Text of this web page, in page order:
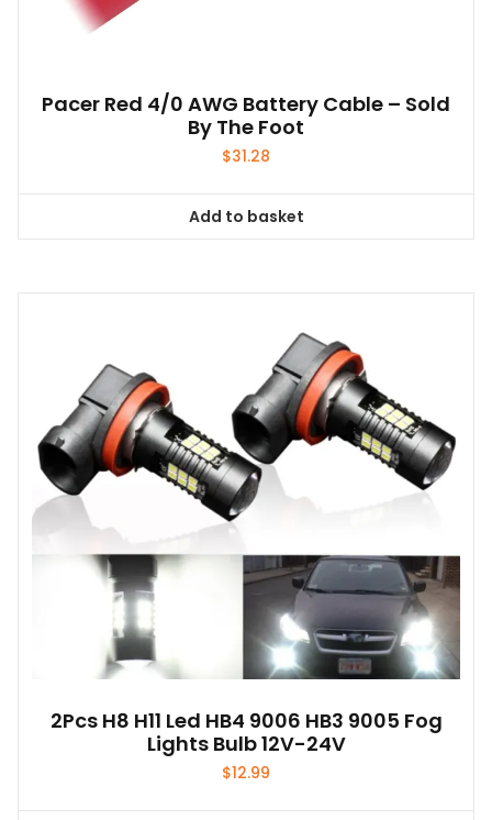
Pacer Red 4/0 AWG Battery Cable – Sold
By The Foot
$31.28
Add to basket
2Pcs H8 H11 Led HB4 9006 HB3 9005 Fog
Lights Bulb 12V-24V
$12.99